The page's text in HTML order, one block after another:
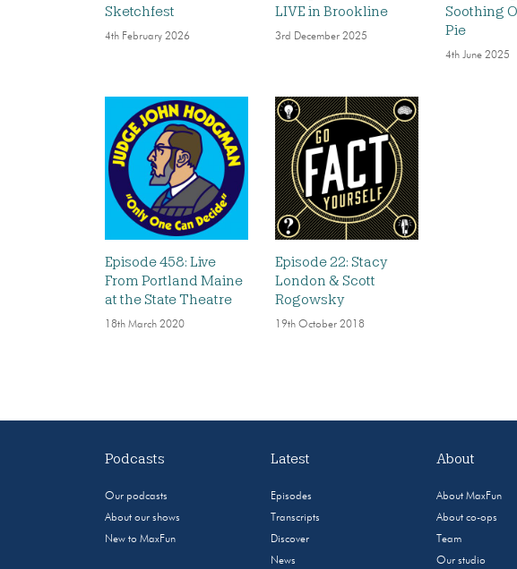
Sketchfest
4th February 2026
LIVE in Brookline
3rd December 2025
Soothing
Pie
4th June 2025
Episode 458: Live
From Portland Maine
at the State Theatre
18th March 2020
Episode 22: Stacy
London & Scott
Rogowsky
19th October 2018
Podcasts
Our podcasts
About our shows
New to MaxFun
Latest
Episodes
Transcripts
Discover
News
About
About MaxFun
About co-ops
Team
Our studio